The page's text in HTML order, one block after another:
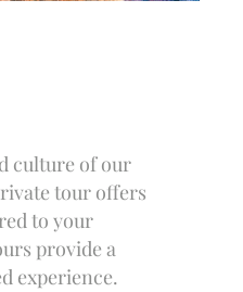
culture of our
tour offers
to your
provide a
experience.